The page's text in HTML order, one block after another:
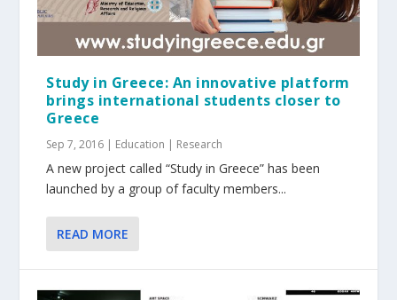
Study in Greece: An innovative platform
brings international students closer to
Greece
Sep 7, 2016 | Education | Research
A new project called “Study in Greece” has been
launched by a group of faculty members...
READ MORE